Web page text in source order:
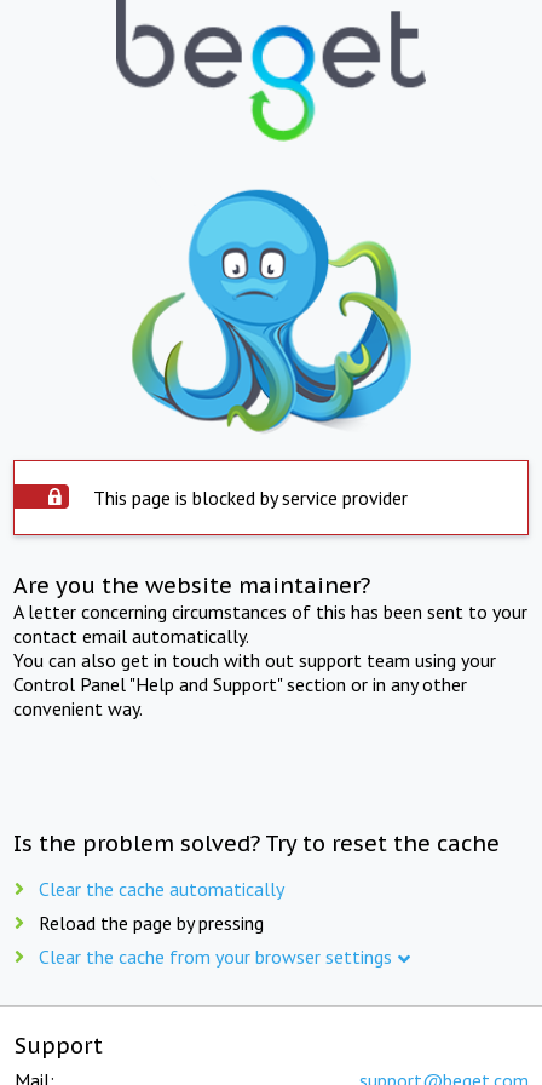
This page is blocked by service provider
Are you the website maintainer?
A letter concerning circumstances of this has been sent to your
contact email automatically.
You can also get in touch with out support team using your
Control Panel "Help and Support" section or in any other
convenient way.
Is the problem solved? Try to reset the cache
Clear the cache automatically
Reload the page by pressing
Clear the cache from your browser settings
Support
Mail: support@beget.com